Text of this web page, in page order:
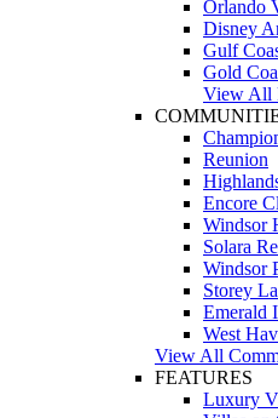
Orlando
Disney
Gulf
Gold
View All
Reunion
Encore
Windsor
Solara
Windsor
Storey
Emerald
West
View All
FEATURES
Luxury